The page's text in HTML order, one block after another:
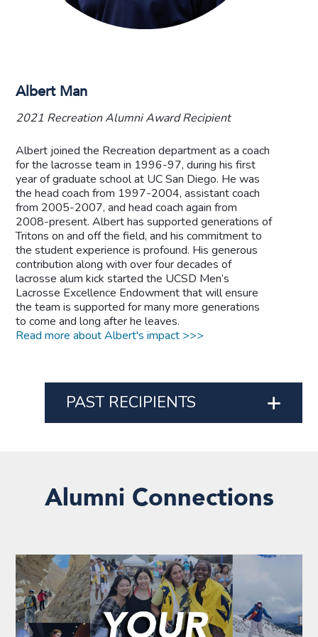
Albert Man
2021 Recreation Alumni Award Recipient
Albert joined the Recreation department as a coach
for the lacrosse team in 1996-97, during his first
year of graduate school at UC San Diego. He was
the head coach from 1997-2004, assistant coach
from 2005-2007, and head coach again from
2008-present. Albert has supported generations of
Tritons on and off the field, and his commitment to
the student experience is profound. His generous
contribution along with over four decades of
lacrosse alum kick started the UCSD Men’s
Lacrosse Excellence Endowment that will ensure
the team is supported for many more generations
to come and long after he leaves.
Read more about Albert's impact >>>
PAST RECIPIENTS
Alumni Connections